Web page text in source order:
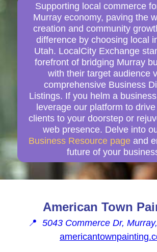
Supporting local commerce
Murray economy, paving the
creation and community
difference by choosing local
Utah. LocalCity Exchange
forefront of bridging Murray
with their target audience
comprehensive Business
Listings. If you helm a
leverage our platform to
clients to your doorstep or
web presence. Delve into
Business Resource page and
future of your
American Town
📍 5043 Commerce Dr,